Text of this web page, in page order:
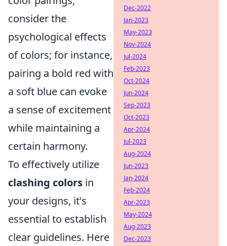
consider the
psychological effects
of colors; for instance,
pairing a bold red with
a soft blue can evoke
a sense of excitement
while maintaining a
certain harmony.
To effectively utilize
clashing colors in
your designs, it's
essential to establish
clear guidelines. Here
Dec-2022
Jan-2023
May-2023
Nov-2024
Jul-2024
Feb-2023
Oct-2024
Jun-2024
Sep-2023
Oct-2023
Apr-2024
Jul-2023
Aug-2024
Jun-2023
Jan-2024
Feb-2024
Apr-2023
May-2024
Aug-2023
Dec-2023